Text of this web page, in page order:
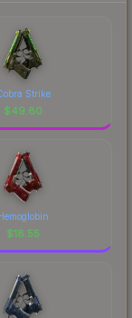
Strike
$49.80
$18.55